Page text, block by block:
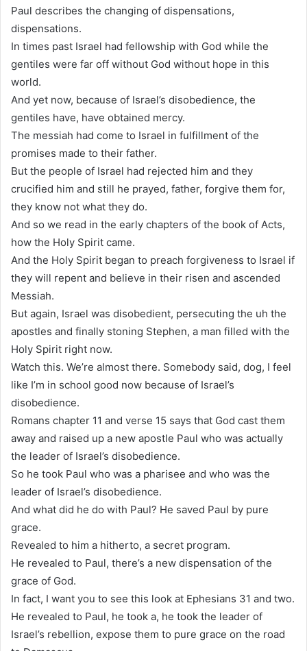
Paul describes the changing of dispensations,
dispensations.
In times past Israel had fellowship with God while the
gentiles were far off without God without hope in this
world.
And yet now, because of Israel’s disobedience, the
gentiles have, have obtained mercy.
The messiah had come to Israel in fulfillment of the
promises made to their father.
But the people of Israel had rejected him and they
crucified him and still he prayed, father, forgive them for,
they know not what they do.
And so we read in the early chapters of the book of Acts,
how the Holy Spirit came.
And the Holy Spirit began to preach forgiveness to Israel if
they will repent and believe in their risen and ascended
Messiah.
But again, Israel was disobedient, persecuting the uh the
apostles and finally stoning Stephen, a man filled with the
Holy Spirit right now.
Watch this. We’re almost there. Somebody said, dog, I feel
like I’m in school good now because of Israel’s
disobedience.
Romans chapter 11 and verse 15 says that God cast them
away and raised up a new apostle Paul who was actually
the leader of Israel’s disobedience.
So he took Paul who was a pharisee and who was the
leader of Israel’s disobedience.
And what did he do with Paul? He saved Paul by pure
grace.
Revealed to him a hitherto, a secret program.
He revealed to Paul, there’s a new dispensation of the
grace of God.
In fact, I want you to see this look at Ephesians 31 and two.
He revealed to Paul, he took a, he took the leader of
Israel’s rebellion, expose them to pure grace on the road